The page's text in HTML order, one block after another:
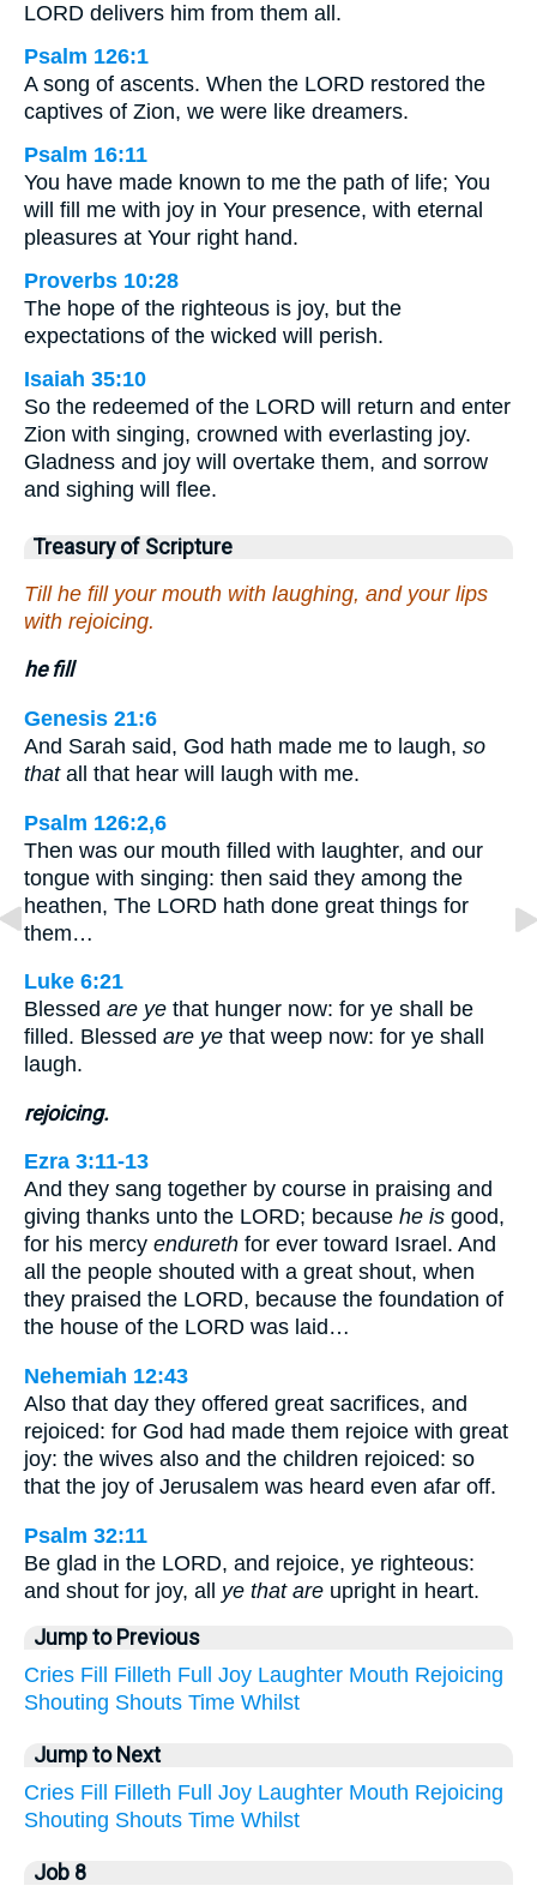
LORD delivers him from them all.
Psalm 126:1
A song of ascents. When the LORD restored the
captives of Zion, we were like dreamers.
Psalm 16:11
You have made known to me the path of life; You
will fill me with joy in Your presence, with eternal
pleasures at Your right hand.
Proverbs 10:28
The hope of the righteous is joy, but the
expectations of the wicked will perish.
Isaiah 35:10
So the redeemed of the LORD will return and enter
Zion with singing, crowned with everlasting joy.
Gladness and joy will overtake them, and sorrow
and sighing will flee.
Treasury of Scripture
Till he fill your mouth with laughing, and your lips
with rejoicing.
he fill
Genesis 21:6
And Sarah said, God hath made me to laugh, so
thatall that hear will laugh with me.
Psalm 126:2,6
Then was our mouth filled with laughter, and our
tongue with singing: then said they among the
heathen, The LORD hath done great things for
them…
Luke 6:21
Blessed are ye that hunger now: for ye shall be
filled. Blessed are ye that weep now: for ye shall
laugh.
rejoicing.
Ezra 3:11-13
And they sang together by course in praising and
giving thanks unto the LORD; because he is good,
for his mercy endureth for ever toward Israel. And
all the people shouted with a great shout, when
they praised the LORD, because the foundation of
the house of the LORD was laid…
Nehemiah 12:43
Also that day they offered great sacrifices, and
rejoiced: for God had made them rejoice with great
joy: the wives also and the children rejoiced: so
that the joy of Jerusalem was heard even afar off.
Psalm 32:11
Be glad in the LORD, and rejoice, ye righteous:
and shout for joy, all ye that are upright in heart.
Jump to Previous
Cries Fill Filleth Full Joy Laughter Mouth Rejoicing
Shouting Shouts Time Whilst
Jump to Next
Cries Fill Filleth Full Joy Laughter Mouth Rejoicing
Shouting Shouts Time Whilst
Job 8